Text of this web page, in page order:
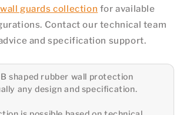
guards collection for available
Contact our technical team
and specification support.
shaped rubber wall protection
any design and specification.